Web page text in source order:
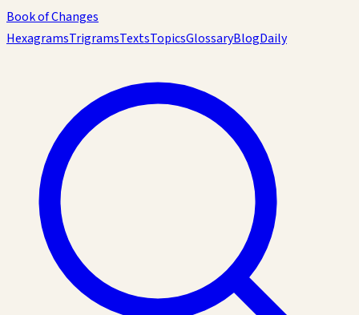
Book of Changes
HexagramsTrigramsTextsTopicsGlossaryBlogDaily